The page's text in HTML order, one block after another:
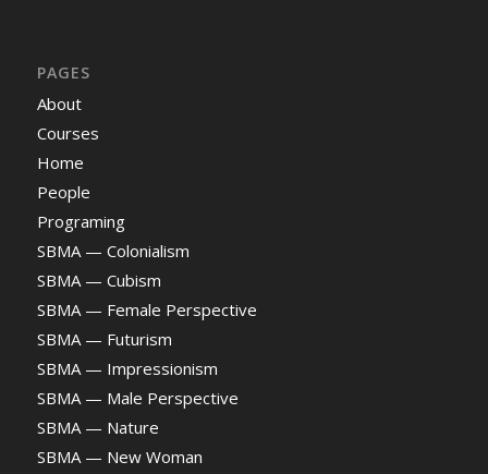
PAGES
About
Courses
Home
People
Programing
SBMA — Colonialism
SBMA — Cubism
SBMA — Female Perspective
SBMA — Futurism
SBMA — Impressionism
SBMA — Male Perspective
SBMA — Nature
SBMA — New Woman